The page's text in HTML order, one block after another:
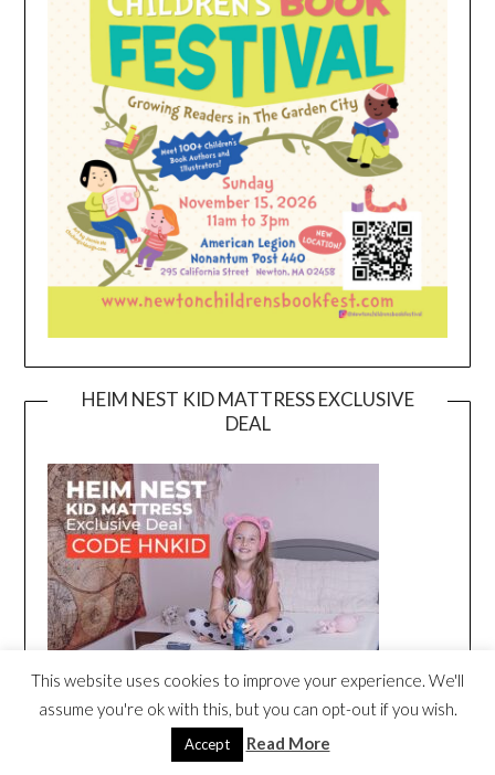
HEIM NEST KID MATTRESS EXCLUSIVE
DEAL
This website uses cookies to improve your experience. We'll
assume you're ok with this, but you can opt-out if you wish.
Accept Read More